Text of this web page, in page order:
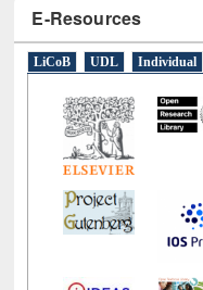
E-Resources
LiCoB UDL Individual